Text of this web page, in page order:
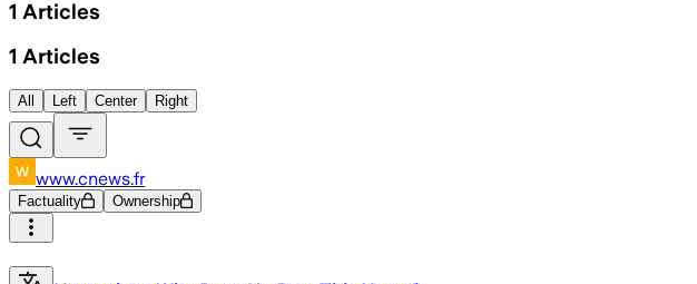
1 Articles
1 Articles
All Left Center Right
www.cnews.fr
Factuality Ownership